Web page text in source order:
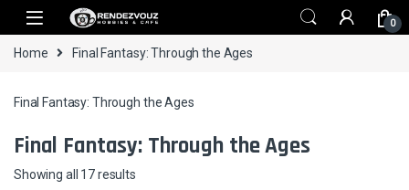
Skip to navigation
Skip to content
0
Home Final Fantasy: Through the Ages
Final Fantasy: Through the Ages
Final Fantasy: Through the Ages
Showing all 17 resultsSorted by latest